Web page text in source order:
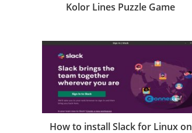
Kolor Lines Puzzle Game
How to install Slack for Linux on